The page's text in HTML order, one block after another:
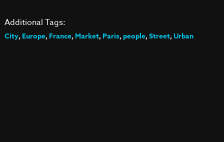
Additional Tags:
City,Europe,France,Market,Paris,people,Street,Urban